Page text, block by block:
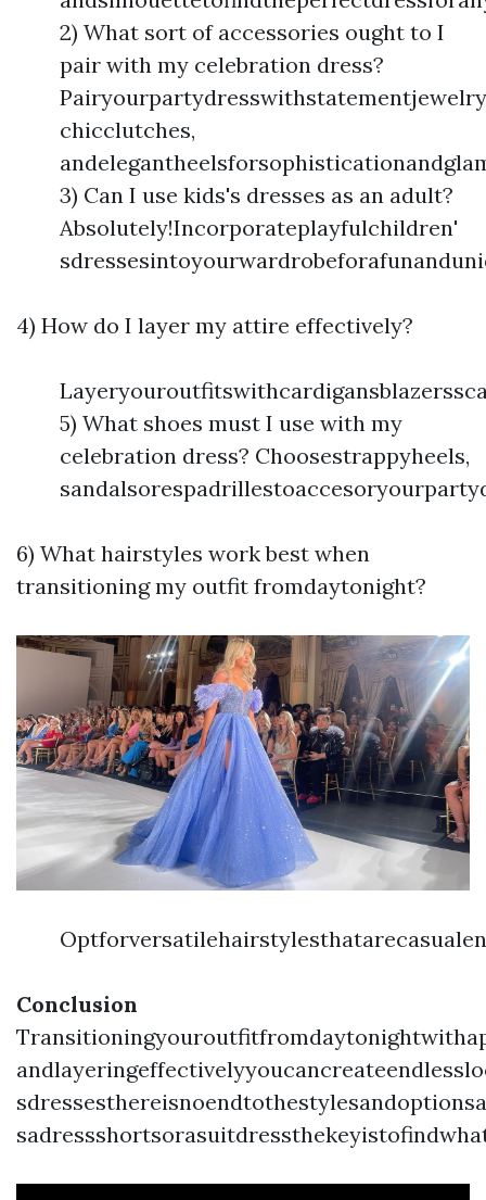
2) What sort of accessories ought to I
pair with my celebration dress?
chicclutches,
3) Can I use kids's dresses as an adult?
Absolutely!Incorporateplayfulchildren'
4) How do I layer my attire effectively?
5) What shoes must I use with my
celebration dress? Choosestrappyheels,
6) What hairstyles work best when
transitioning my outfit fromdaytonight?
Conclusion